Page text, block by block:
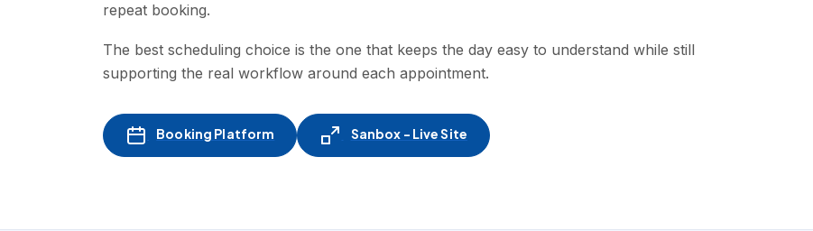
repeat booking.
The best scheduling choice is the one that keeps the day easy to understand while still
supporting the real workflow around each appointment.
Booking Platform Sanbox - Live Site